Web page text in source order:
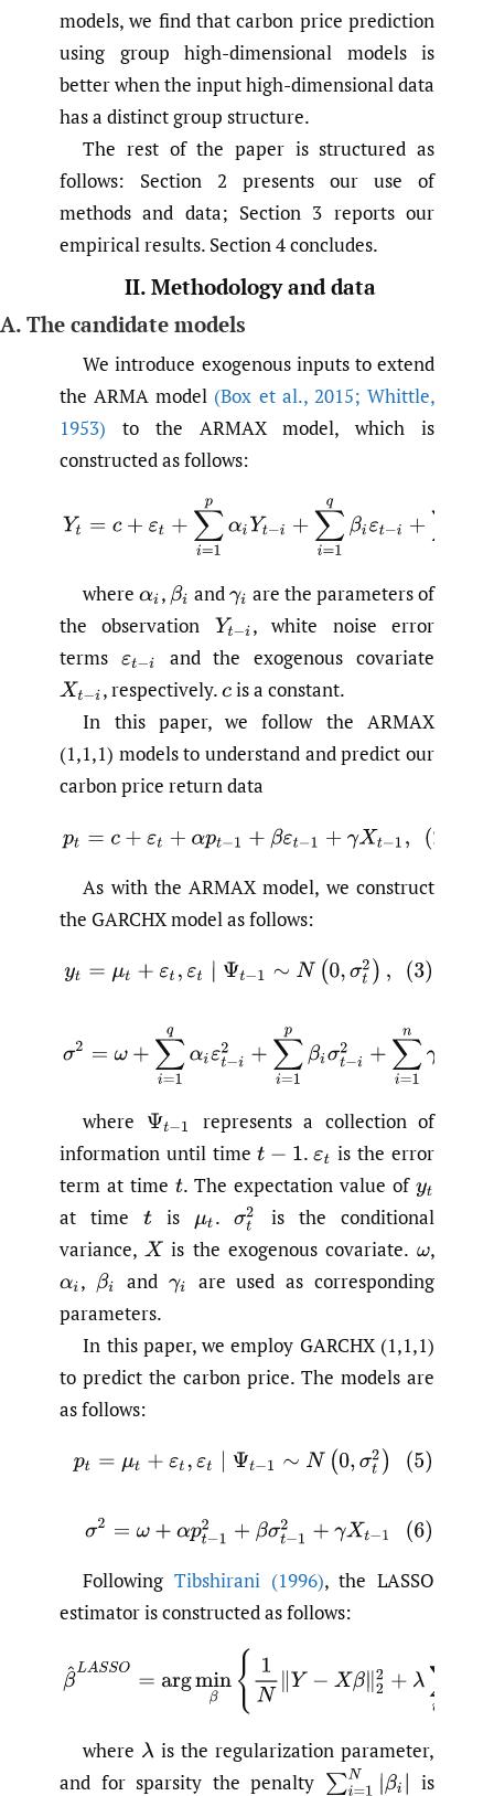
models, we find that carbon price prediction
using group high-dimensional models is
better when the input high-dimensional data
has a distinct group structure.
The rest of the paper is structured as
follows: Section 2 presents our use of
methods and data; Section 3 reports our
empirical results. Section 4 concludes.
II. Methodology and data
A. The candidate models
We introduce exogenous inputs to extend
the ARMA model (Box et al.,2015; Whittle,
1953) to the ARMAX model, which is
constructed as follows:
+∑i ∑i= ∑
whereαi , βi andγi are the parameters of
the observation Yt−i ,white noise error
terms εt−i
and the exogenous covariate
Xt−i ,respectively.cis a constant.
In this paper, we follow the ARMAX
(1,1,1) models to understand and predict our
carbon price return data
(2)pt =c+εt+αp −1 +βεt−1 +γ Xt−1,
As with the ARMAX model, we construct
the GARCHX model as follows:
(3)y t=μ t+ t εt∣Ψt −1∼ N(0,σt2),
+∑i αi +∑i βi 2+∑i
where Ψt−1
represents a collection of
information until timet−1 . εt is the error
term at timet. The expectation value ofyt
at timetis μt. σt2
is the conditional
variance, X is the exogenous covariate. ω,
αi , βi and γi are used as corresponding
parameters.
In this paper, we employ GARCHX (1,1,1)
to predict the carbon price. The models are
as follows:
(5)pt =μt+ε , εt∣Ψt− 1∼N(0 ,σt2)
(6)σ2=ω+αp t− 12 +βσt −1 2+ γXt−1
Following Tibshirani (1996), the LASSO
estimator is constructed as follows:
where
is the regularization parameter,
and for sparsity the penalty
is